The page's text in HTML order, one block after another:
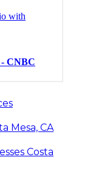
Mesa, CA
Costa